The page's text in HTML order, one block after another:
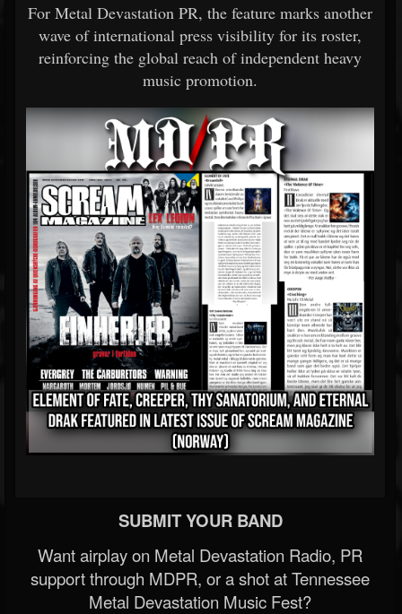
For Metal Devastation PR, the feature marks another
wave of international press visibility for its roster,
reinforcing the global reach of independent heavy
music promotion.
SUBMIT YOUR BAND
Want airplay on Metal Devastation Radio, PR
support through MDPR, or a shot at Tennessee
Metal Devastation Music Fest?